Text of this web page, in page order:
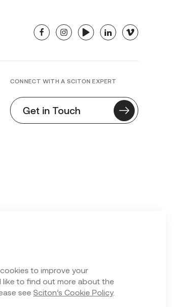
to improve your
like to find out more about the
see Sciton’s Cookie Policy.
facebookinstagramyoutubelinkedinvimeo
CONNECT WITH A SCITON EXPERT
Get in Touch